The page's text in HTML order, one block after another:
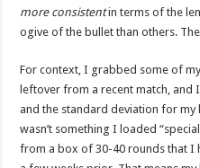
more consistentin terms of the
ogive of the bullet than others.
For context, I grabbed some of
leftover from a recent match, and
and the standard deviation for my
wasn’t something I loaded
from a box of 30-40 rounds that I